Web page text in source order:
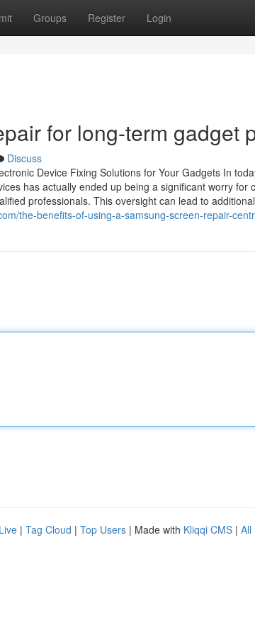
Groups Register Login
for long-term gadget
Discuss
Device Fixing Solutions for Your Gadgets In
has actually ended up being a significant worry
professionals. This oversight can lead to additional
the-benefits-of-using-a-samsung-screen-repair-
Live | Tag Cloud | Top Users | Made with Kliqqi CMS | All